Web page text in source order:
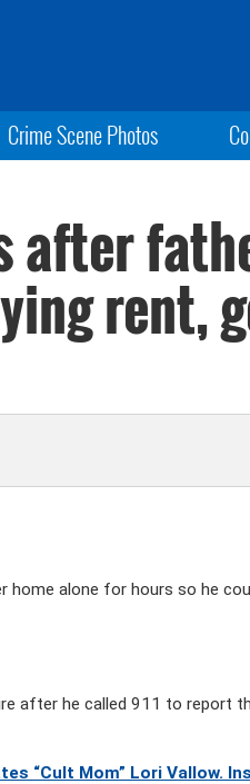
Crime Scene Photos
after
rent,
home alone for hours so he
after he called 911 to report
“Cult Mom” Lori Vallow.